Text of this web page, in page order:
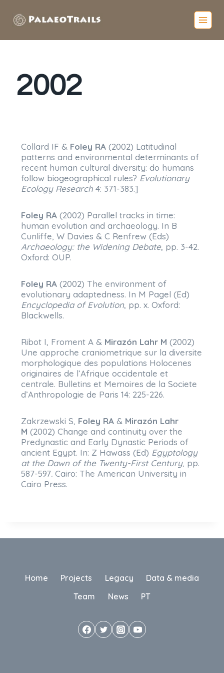
2002
Collard IF & Foley RA (2002) Latitudinal
patterns and environmental determinants of
recent human cultural diversity: do humans
follow biogeographical rules? Evolutionary
Ecology Research 4: 371-383.]
Foley RA (2002) Parallel tracks in time:
human evolution and archaeology. In B
Cunliffe, W Davies & C Renfrew (Eds)
Archaeology: the Widening Debate, pp. 3-42.
Oxford: OUP.
Foley RA (2002) The environment of
evolutionary adaptedness. In M Pagel (Ed)
Encyclopedia of Evolution, pp. x. Oxford:
Blackwells.
Ribot I, Froment A & Mirazón Lahr M (2002)
Une approche craniometrique sur la diversite
morphologique des populations Holocenes
originaires de l’Afrique occidentale et
centrale. Bulletins et Memoires de la Societe
d’Anthropologie de Paris 14: 225-226.
Zakrzewski S, Foley RA & Mirazón Lahr
M (2002) Change and continuity over the
Predynastic and Early Dynastic Periods of
ancient Egypt. In: Z Hawass (Ed) Egyptology
at the Dawn of the Twenty-First Century, pp.
587-597. Cairo: The American University in
Cairo Press.
Home Projects Legacy
Data & media
Team
News PT